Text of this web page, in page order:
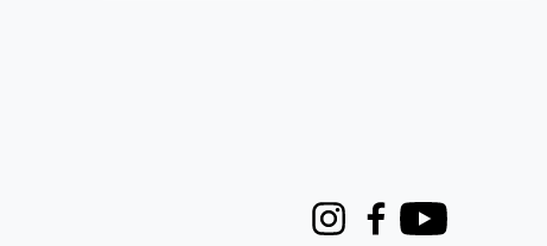
InstagramFacebook
Youtube